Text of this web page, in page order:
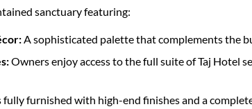
sanctuary featuring:
A sophisticated palette that complements the
Owners enjoy access to the full suite of Taj Hotel
fully furnished with high-end finishes and a